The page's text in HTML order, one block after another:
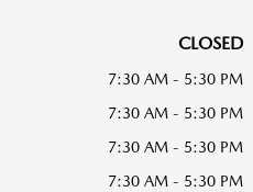
CLOSED
7:30 AM - 5:30 PM
7:30 AM - 5:30 PM
7:30 AM - 5:30 PM
7:30 AM - 5:30 PM